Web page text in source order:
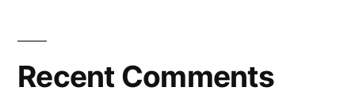
Recent Comments